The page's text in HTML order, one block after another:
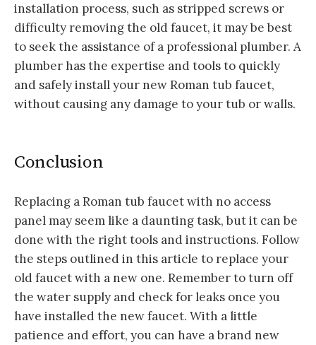
installation process, such as stripped screws or
difficulty removing the old faucet, it may be best
to seek the assistance of a professional plumber. A
plumber has the expertise and tools to quickly
and safely install your new Roman tub faucet,
without causing any damage to your tub or walls.
Conclusion
Replacing a Roman tub faucet with no access
panel may seem like a daunting task, but it can be
done with the right tools and instructions. Follow
the steps outlined in this article to replace your
old faucet with a new one. Remember to turn off
the water supply and check for leaks once you
have installed the new faucet. With a little
patience and effort, you can have a brand new